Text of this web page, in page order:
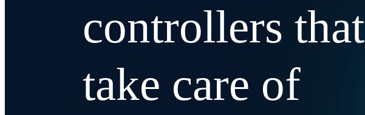
controllers that
take care of